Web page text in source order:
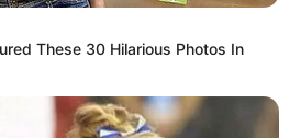
These 30 Hilarious Photos In